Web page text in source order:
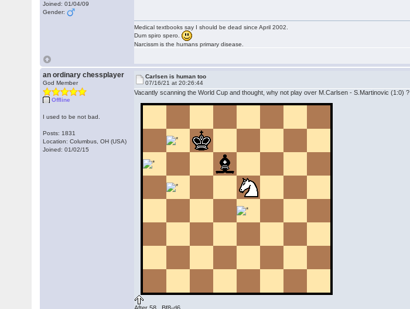
Joined: 01/04/09
Gender:
Medical textbooks say I should be dead since April 2002.
Dum spiro spero.
Narcissm is the humans primary disease.
an ordinary chessplayer
God Member
Offline
I used to be not bad.
Posts: 1831
Location: Columbus, OH (USA)
Joined: 01/02/15
Carlsen is human too
07/16/21 at 20:26:44
Vacantly scanning the World Cup and thought, why not play over M.Carlsen - S.Martinovic (1:0) ?